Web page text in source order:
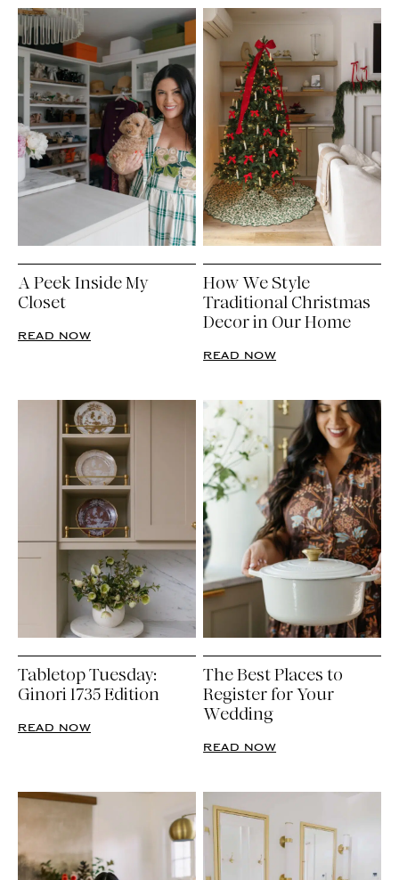
A Peek Inside My
Closet
READ NOW
How We Style
Traditional Christmas
Decor in Our Home
READ NOW
Tabletop Tuesday:
Ginori 1735 Edition
READ NOW
The Best Places to
Register for Your
Wedding
READ NOW